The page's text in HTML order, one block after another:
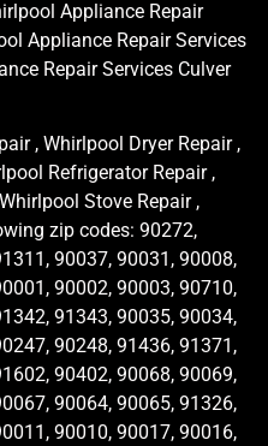
Appliance Repair
Appliance Repair Services
Repair Services Culver
, Whirlpool Dryer Repair ,
Refrigerator Repair ,
Stove Repair ,
zip codes: 90272,
90037, 90031, 90008,
90002, 90003, 90710,
91343, 90035, 90034,
90248, 91436, 91371,
90402, 90068, 90069,
90064, 90065, 91326,
90010, 90017, 90016,